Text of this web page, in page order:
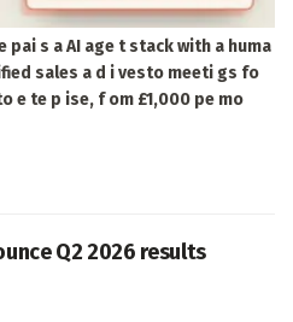
pai s a AI age t stack with a huma
sales a d i vesto meeti gs fo
e te p ise, f om £1,000 pe mo
Q2 2026 results